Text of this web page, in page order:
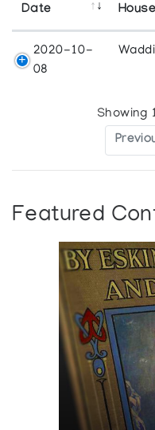
Date
House
2020-10-
08
Showing
Featured